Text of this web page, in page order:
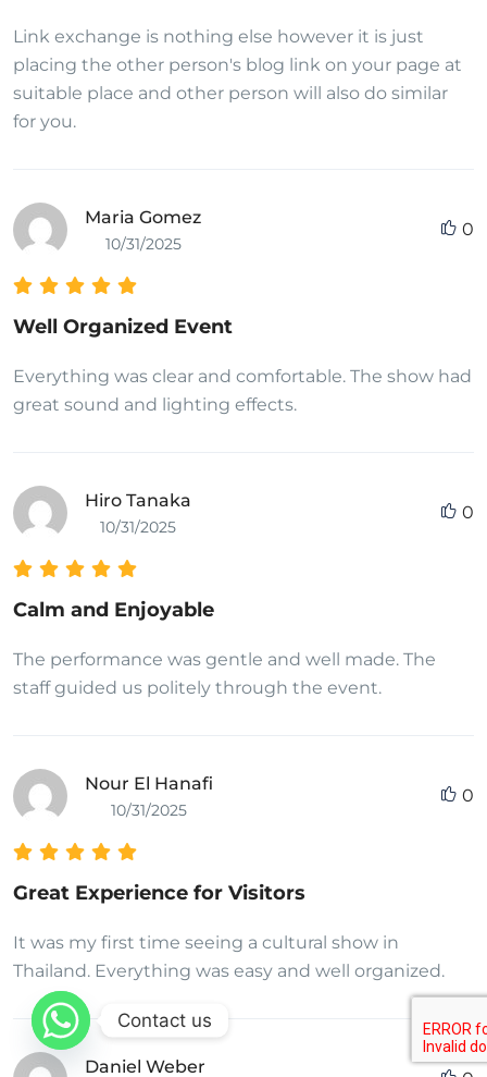
Link exchange is nothing else however it is just
placing the other person's blog link on your page at
suitable place and other person will also do similar
for you.
Maria Gomez
10/31/2025
0
Well Organized Event
Everything was clear and comfortable. The show had
great sound and lighting effects.
Hiro Tanaka
10/31/2025
0
Calm and Enjoyable
The performance was gentle and well made. The
staff guided us politely through the event.
Nour El Hanafi
10/31/2025
0
Great Experience for Visitors
It was my first time seeing a cultural show in
Thailand. Everything was easy and well organized.
Daniel Weber
Contact us